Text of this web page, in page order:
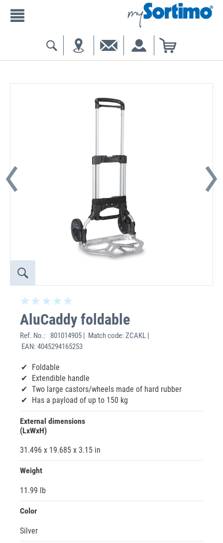
AluCaddy foldable
Ref. No.:
801014905 | Match code: ZCAKL |
EAN: 4045294165253
Foldable
Extendible handle
Two large castors/wheels made of hard rubber
Has a payload of up to 150 kg
External dimensions
(LxWxH)
31.496 x 19.685 x 3.15 in
Weight
11.99 lb
Color
Silver